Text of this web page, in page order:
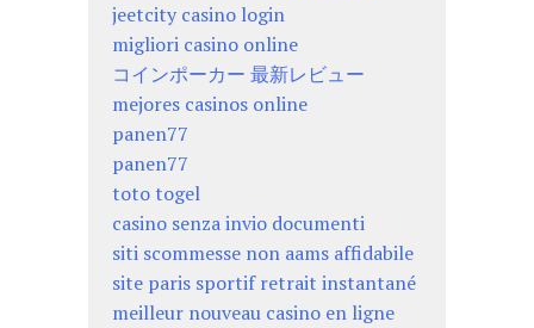
jeetcity casino login
migliori casino online
コインポーカー 最新レビュー
mejores casinos online
panen77
panen77
toto togel
casino senza invio documenti
siti scommesse non aams affidabile
site paris sportif retrait instantané
meilleur nouveau casino en ligne